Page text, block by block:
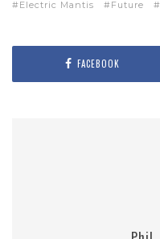
Electric Mantis Future
FACEBOOK